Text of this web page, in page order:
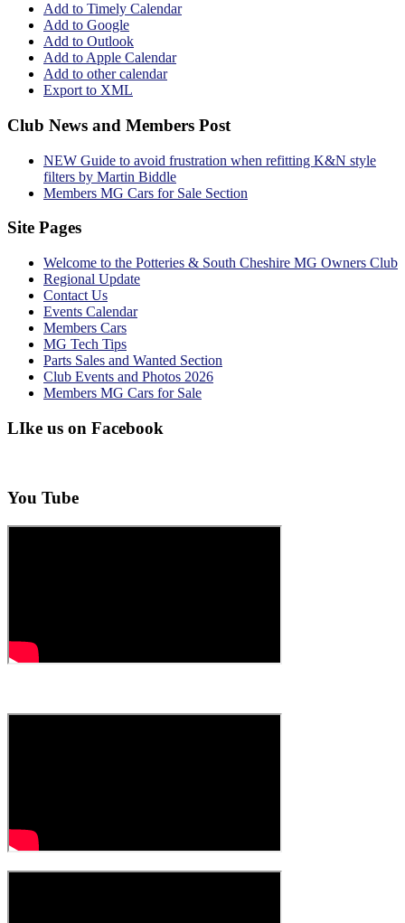
Add to Timely Calendar
Add to Google
Add to Outlook
Add to Apple Calendar
Add to other calendar
Export to XML
Club News and Members Post
NEW Guide to avoid frustration when refitting K&N style
filters by Martin Biddle
Members MG Cars for Sale Section
Site Pages
Welcome to the Potteries & South Cheshire MG Owners Club
Regional Update
Contact Us
Events Calendar
Members Cars
MG Tech Tips
Parts Sales and Wanted Section
Club Events and Photos 2026
Members MG Cars for Sale
LIke us on Facebook
You Tube